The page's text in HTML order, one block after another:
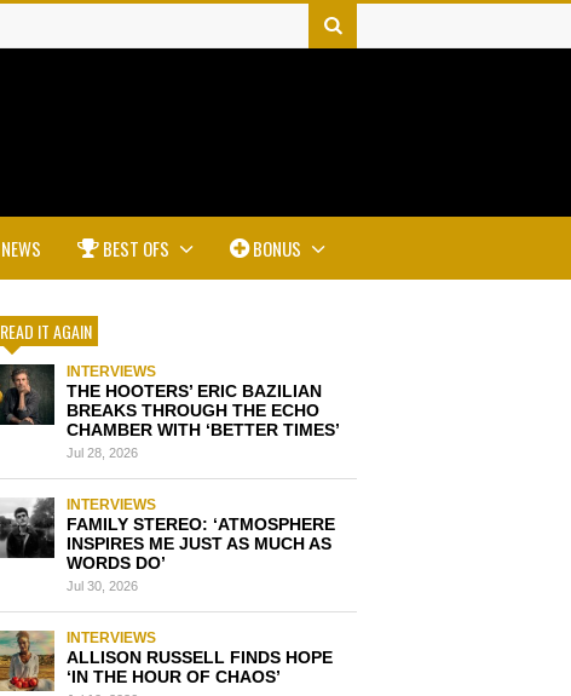
BEST OFS BONUS
READ IT AGAIN
INTERVIEWS
THE HOOTERS’ ERIC BAZILIAN
BREAKS THROUGH THE ECHO
CHAMBER WITH ‘BETTER TIMES’
Jul 28, 2026
INTERVIEWS
FAMILY STEREO: ‘ATMOSPHERE
INSPIRES ME JUST AS MUCH AS
WORDS DO’
Jul 30, 2026
INTERVIEWS
ALLISON RUSSELL FINDS HOPE
‘IN THE HOUR OF CHAOS’